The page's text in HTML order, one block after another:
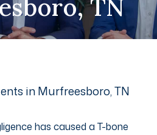
TN
has caused a T-bone